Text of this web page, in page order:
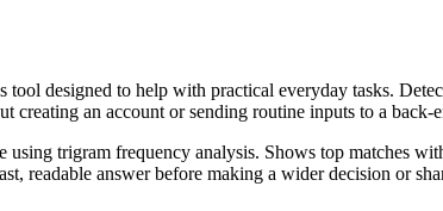
tool designed to help with practical everyday tasks.
creating an account or sending routine inputs to a back-
using trigram frequency analysis. Shows top matches
readable answer before making a wider decision or